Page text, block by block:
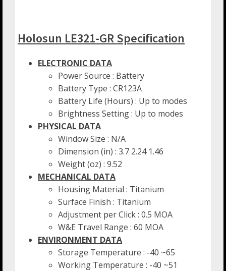
Holosun LE321-GR Specification
ELECTRONIC DATA
Power Source : Battery
Battery Type : CR123A
Battery Life (Hours) : Up to modes
Brightness Setting : Up to modes
PHYSICAL DATA
Window Size : N/A
Dimension (in) : 3.7 2.24 1.46
Weight (oz) : 9.52
MECHANICAL DATA
Housing Material : Titanium
Surface Finish : Titanium
Adjustment per Click : 0.5 MOA
W&E Travel Range : 60 MOA
ENVIRONMENT DATA
Storage Temperature : -40 ~65
Working Temperature : -40 ~51